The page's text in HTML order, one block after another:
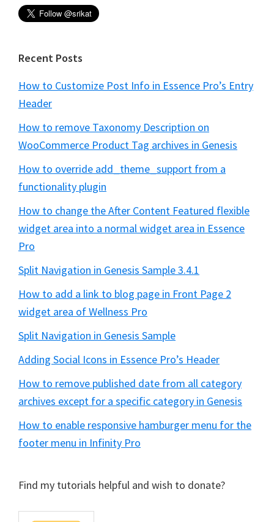
Recent Posts
How to Customize Post Info in Essence Pro’s Entry
Header
How to remove Taxonomy Description on
WooCommerce Product Tag archives in Genesis
How to override add_theme_support from a
functionality plugin
How to change the After Content Featured flexible
widget area into a normal widget area in Essence
Pro
Split Navigation in Genesis Sample 3.4.1
How to add a link to blog page in Front Page 2
widget area of Wellness Pro
Split Navigation in Genesis Sample
Adding Social Icons in Essence Pro’s Header
How to remove published date from all category
archives except for a specific category in Genesis
How to enable responsive hamburger menu for the
footer menu in Infinity Pro
Find my tutorials helpful and wish to donate?